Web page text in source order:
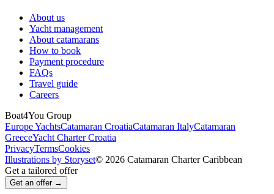
About us
Yacht management
About catamarans
How to book
Payment procedure
FAQs
Travel guide
Careers
Boat4You Group
Europe YachtsCatamaran CroatiaCatamaran ItalyCatamaran
GreeceYacht Charter Croatia
PrivacyTermsCookies
Illustrations by Storyset© 2026 Catamaran Charter Caribbean
Get a tailored offer
Get an offer →